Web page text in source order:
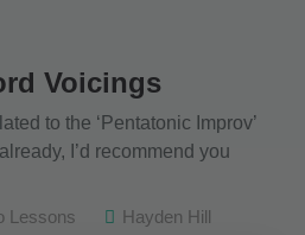
Voicings
to the ‘Pentatonic Improv’
I’d recommend you
Lessons Hayden Hill